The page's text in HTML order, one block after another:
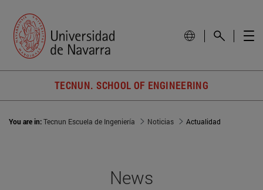
TECNUN. SCHOOL OF ENGINEERING
You are in:Tecnun Escuela de Ingeniería Noticias Actualidad
News